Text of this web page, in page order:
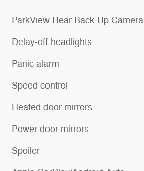
ParkView Rear Back-Up Camera
Delay-off headlights
Panic alarm
Speed control
Heated door mirrors
Power door mirrors
Spoiler